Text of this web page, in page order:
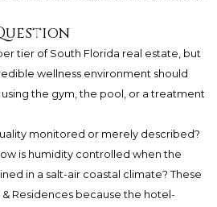
tier of South Florida real estate, but
wellness environment should
the gym, the pool, or a treatment
monitored or merely described?
is humidity controlled when the
in a salt-air coastal climate? These
Residences because the hotel-